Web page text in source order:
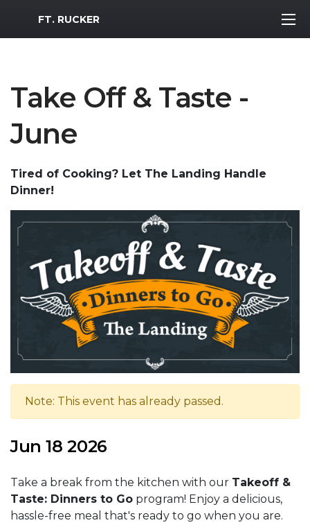
MWR Logo
FT. RUCKER
Take Off & Taste -
June
Tired of Cooking? Let The Landing Handle
Dinner!
Note: This event has already passed.
Jun 18 2026
Take a break from the kitchen with our Takeoff &
Taste: Dinners to Go program! Enjoy a delicious,
hassle-free meal that's ready to go when you are.